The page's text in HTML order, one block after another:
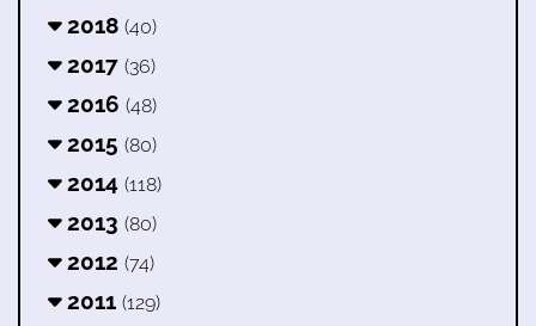
2018 (40)
2017 (36)
2016 (48)
2015 (80)
2014 (118)
2013 (80)
2012 (74)
2011 (129)